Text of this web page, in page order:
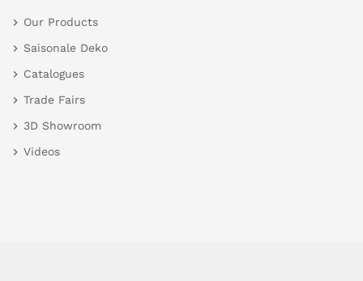
Our Products
Saisonale Deko
Catalogues
Trade Fairs
3D Showroom
Videos